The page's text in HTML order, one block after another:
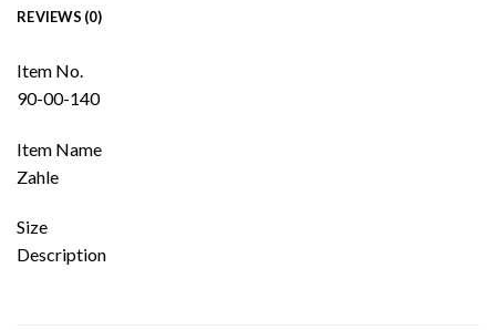
REVIEWS (0)
Item No.
90-00-140
Item Name
Zahle
Size
Description